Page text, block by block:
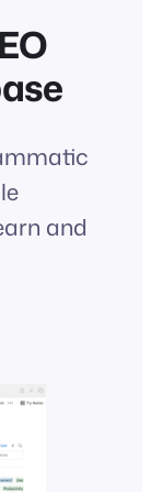
and